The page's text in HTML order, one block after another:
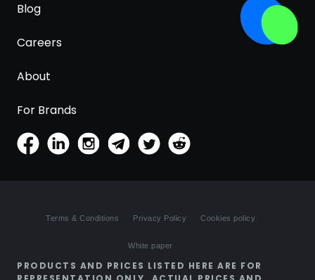
Blog
Careers
About
For Brands
Terms & Conditions Privacy Policy Cookies policy
White paper
PRODUCTS AND PRICES LISTED HERE ARE FOR